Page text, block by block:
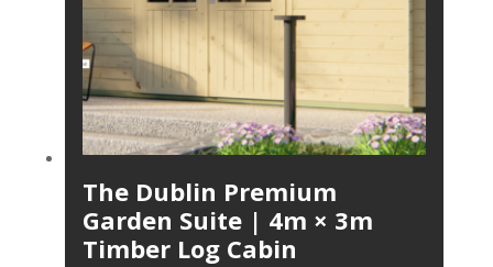
The Dublin Premium
Garden Suite | 4m × 3m
Timber Log Cabin